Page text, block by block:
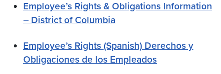
Employee’s Rights & Obligations Information
– District of Columbia
Employee’s Rights (Spanish) Derechos y
Obligaciones de los Empleados